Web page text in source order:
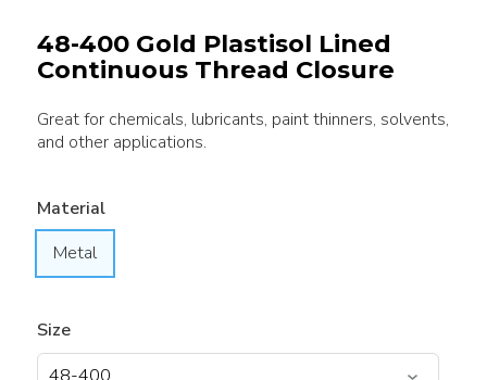
48-400 Gold Plastisol Lined
Continuous Thread Closure
Great for chemicals, lubricants, paint thinners, solvents,
and other applications.
Material
Metal
Size